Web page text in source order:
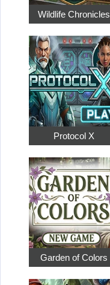
Wildlife Chronicles
Protocol X
Garden of Colors